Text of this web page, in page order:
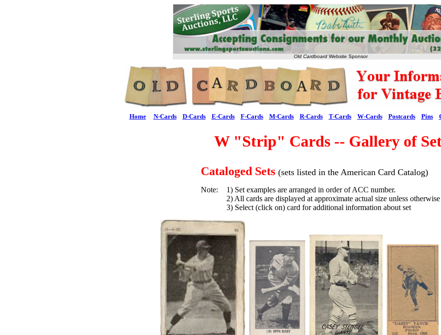
Old Cardboard Website Sponsor
Home N-Cards D-Cards E-Cards F-Cards M-Cards R-Cards T-Cards W-Cards Postcards Pins
W "Strip" Cards -- Gallery of
Cataloged Sets (sets listed in the American Card Catalog)
Note:
1) Set examples are arranged in order of ACC number.
2) All cards are displayed at approximate actual size unless
3) Select (click on) card for additional information about set